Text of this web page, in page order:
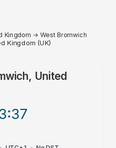
Kingdom →West Bromwich
Kingdom (UK)
United
:37